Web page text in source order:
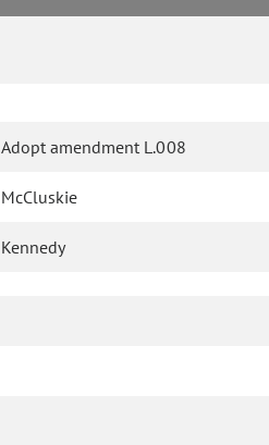
Adopt amendment L.008
McCluskie
Kennedy